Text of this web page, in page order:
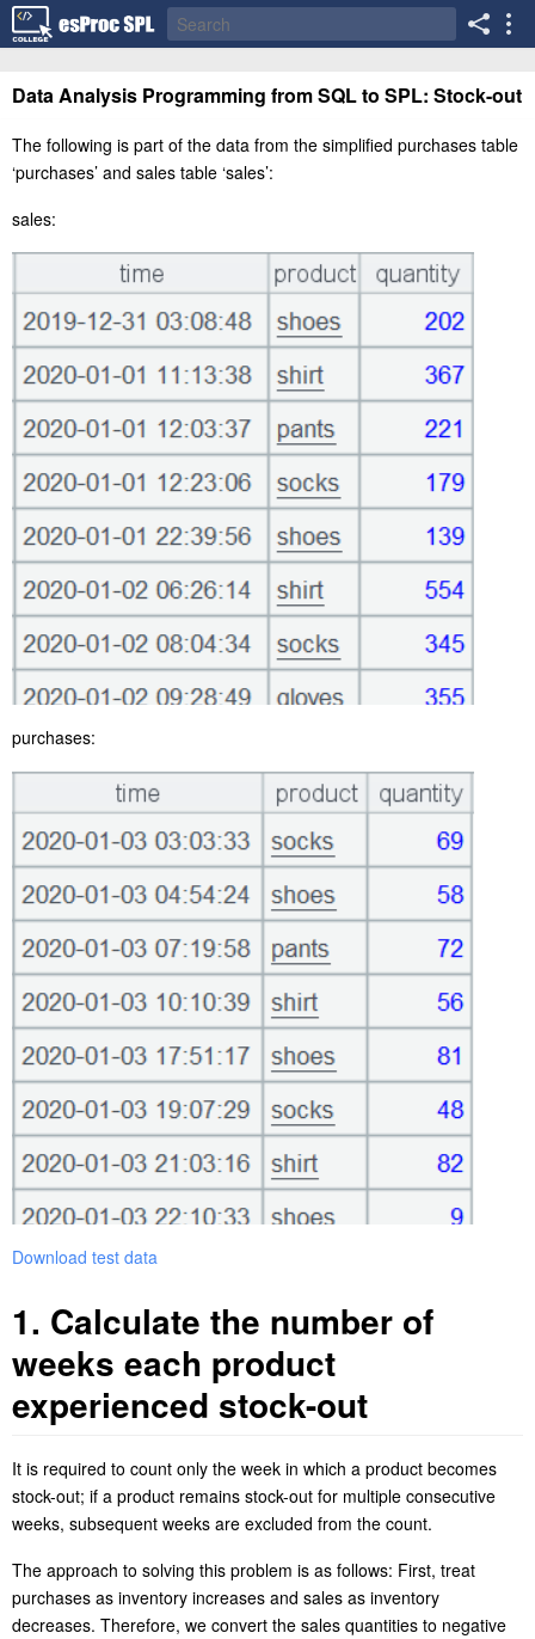
Data Analysis Programming from SQL to SPL: Stock-out
The following is part of the data from the simplified purchases table
‘purchases’ and sales table ‘sales’:
sales:
purchases:
Download test data
1. Calculate the number of
weeks each product
experienced stock-out
It is required to count only the week in which a product becomes
stock-out; if a product remains stock-out for multiple consecutive
weeks, subsequent weeks are excluded from the count.
The approach to solving this problem is as follows: First, treat
purchases as inventory increases and sales as inventory
decreases. Therefore, we convert the sales quantities to negative